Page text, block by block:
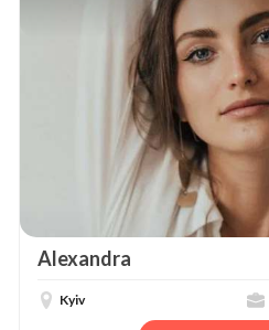
Alexandra
Kyiv